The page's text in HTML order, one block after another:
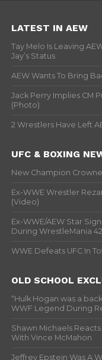
LATEST IN AEW
Tay Melo Is Leaving
Jay’s Status
AEW Wants To Bring
Jack Perry Implies CM
(Photo)
2 Wrestlers Have Left
UFC & BOXING
New Champion
Ex-WWE Wrestler
(Video)
Ex-WWE/AEW Star
During WrestleMania
WWE Defeats UFC In
OLD SCHOOL
“Hulk Hogan was a
WWF Legend During
Shawn Michaels
With Vince McMahon
Jeffrey Epstein Was A